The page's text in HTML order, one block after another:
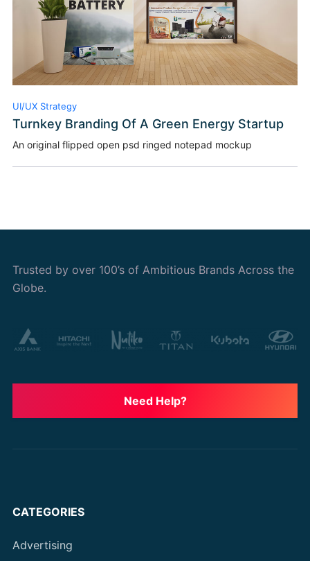
UI/UX Strategy
Turnkey Branding Of A Green Energy Startup
An original flipped open psd ringed notepad mockup
Trusted by over 100’s of Ambitious Brands Across the
Globe.
Need Help?
CATEGORIES
Advertising